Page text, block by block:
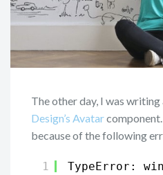
The other day, I was writing
Design’s Avatar
because of the following
1 TypeError: